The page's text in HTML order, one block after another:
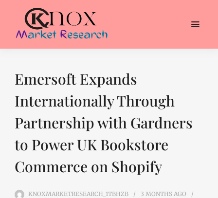
Emersoft Expands
Internationally Through
Partnership with Gardners
to Power UK Bookstore
Commerce on Shopify
KNOXMARKETRESEARCH_1TBHZB 3 MONTHS AGO